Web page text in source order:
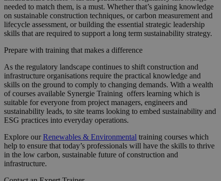
needed to match them, is a must. Whether that’s gaining knowledge
on sustainable construction techniques, or carbon measurement and
lifecycle assessment, or building the essential strategic leadership
skills that are required to support a long term sustainability strategy.
Prepare with training that makes a difference
As the regulatory landscape continues to shift construction and
infrastructure organisations require the practical knowledge and
skills on the ground to comply to changing demands. With a wealth
of courses available Synergie Training offers learning which is
suitable for everyone from project managers, engineers and
sustainability leads, to site teams looking to embed sustainability and
ESG practices into everyday operations.
Explore ourRenewables & Environmental training courses which
help to ensure that today’s professionals will have the skills to thrive
in the low carbon, sustainable future of construction and
infrastructure.